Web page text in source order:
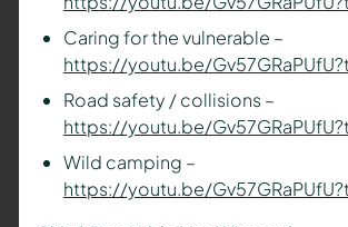
Caring for the vulnerable –
https://youtu.be/
Road safety / collisions –
https://youtu.be/
Wild camping –
https://youtu.be/